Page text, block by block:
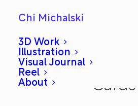
Chi Michalski
3D Work
Illustration
Visual Journal
Reel
About
ChiChiLand
Cards